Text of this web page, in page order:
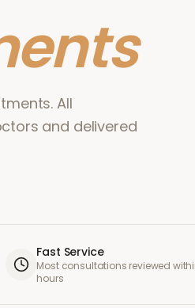
All
and delivered
Fast Service
Most consultations reviewed
hours